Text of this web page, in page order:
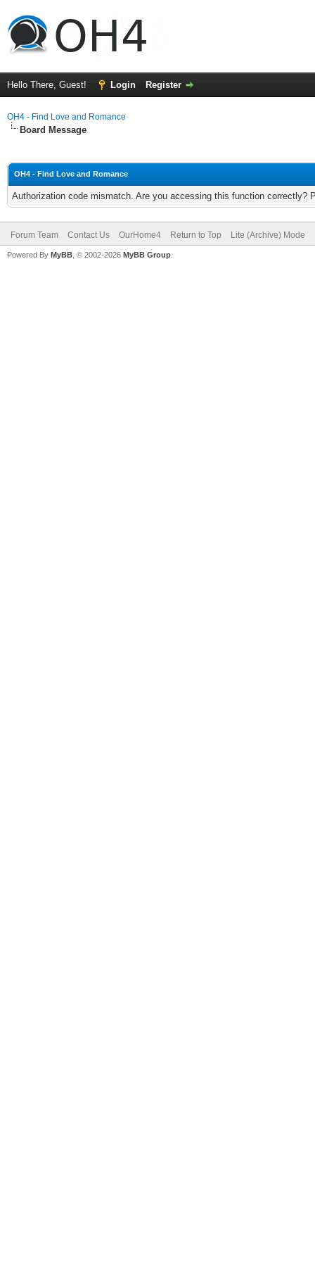
Hello There, Guest! Login Register
OH4 - Find Love and Romance
Board Message
OH4 - Find Love and Romance
Authorization code mismatch. Are you accessing this function correctly?
Forum Team Contact Us OurHome4 Return to Top Lite (Archive) Mode
Powered By MyBB , © 2002-2026 MyBB Group